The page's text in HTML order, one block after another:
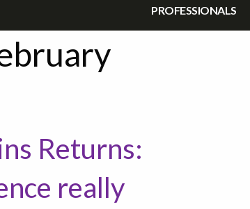
PROFESSIONALS
Returns:
really